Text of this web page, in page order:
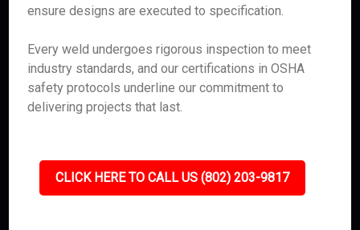
ensure designs are executed to specification.
Every weld undergoes rigorous inspection to meet
industry standards, and our certifications in OSHA
safety protocols underline our commitment to
delivering projects that last.
CLICK HERE TO CALL US (802) 203-9817